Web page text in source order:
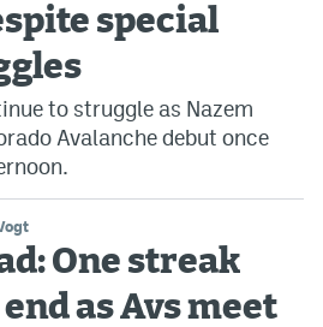
special
to struggle as Nazem
Avalanche debut once
One streak
as Avs meet